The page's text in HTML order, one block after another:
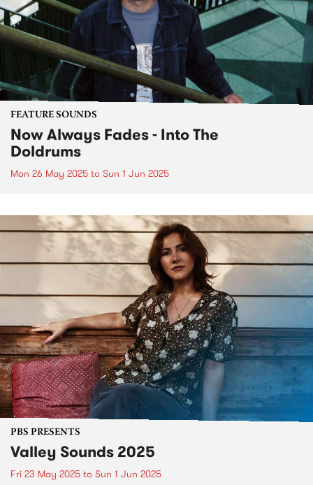
FEATURE SOUNDS
Now Always Fades - Into The
Doldrums
Mon 26 May 2025 to Sun 1 Jun 2025
PBS PRESENTS
Valley Sounds 2025
Fri 23 May 2025 to Sun 1 Jun 2025